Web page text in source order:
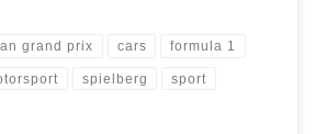
grand prix cars formula 1
spielberg sport